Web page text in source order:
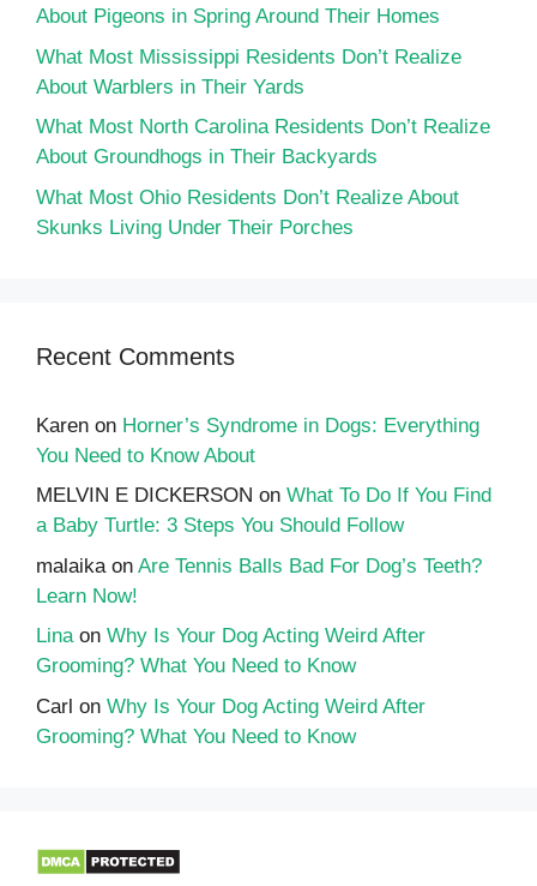
About Pigeons in Spring Around Their Homes
What Most Mississippi Residents Don’t Realize
About Warblers in Their Yards
What Most North Carolina Residents Don’t Realize
About Groundhogs in Their Backyards
What Most Ohio Residents Don’t Realize About
Skunks Living Under Their Porches
Recent Comments
Karen on Horner’s Syndrome in Dogs: Everything
You Need to Know About
MELVIN E DICKERSON on What To Do If You Find
a Baby Turtle: 3 Steps You Should Follow
malaika on Are Tennis Balls Bad For Dog’s Teeth?
Learn Now!
Linaon Why Is Your Dog Acting Weird After
Grooming? What You Need to Know
Carl on Why Is Your Dog Acting Weird After
Grooming? What You Need to Know